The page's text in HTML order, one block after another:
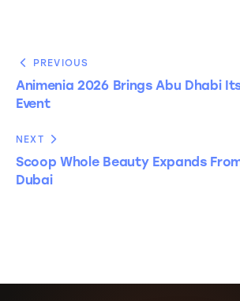
PREVIOUS
Animenia 2026 Brings Abu Dhabi
Event
NEXT
Scoop Whole Beauty Expands
Dubai